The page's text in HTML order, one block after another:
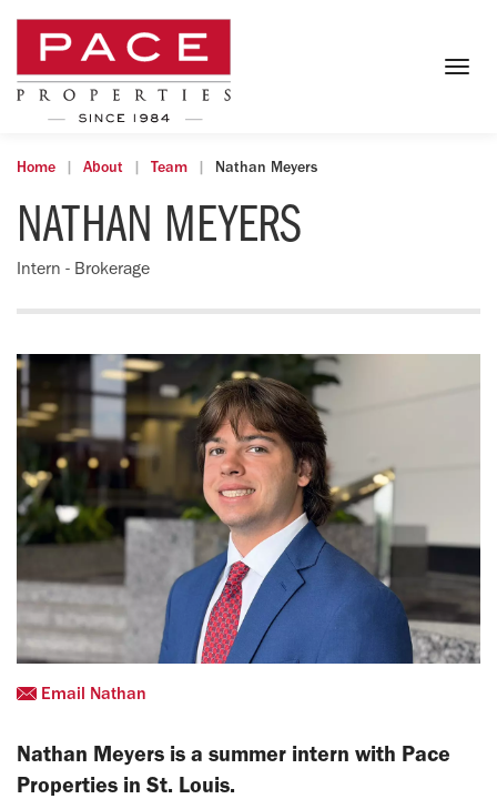
Home About Team Nathan Meyers
NATHAN MEYERS
Intern - Brokerage
Email Nathan
Nathan Meyers is a summer intern with Pace
Properties in St. Louis.